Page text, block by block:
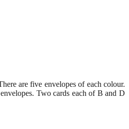
are five envelopes of each colour.
Two cards each of B and D